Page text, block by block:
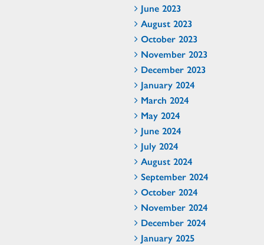
June 2023
August 2023
October 2023
November 2023
December 2023
January 2024
March 2024
May 2024
June 2024
July 2024
August 2024
September 2024
October 2024
November 2024
December 2024
January 2025